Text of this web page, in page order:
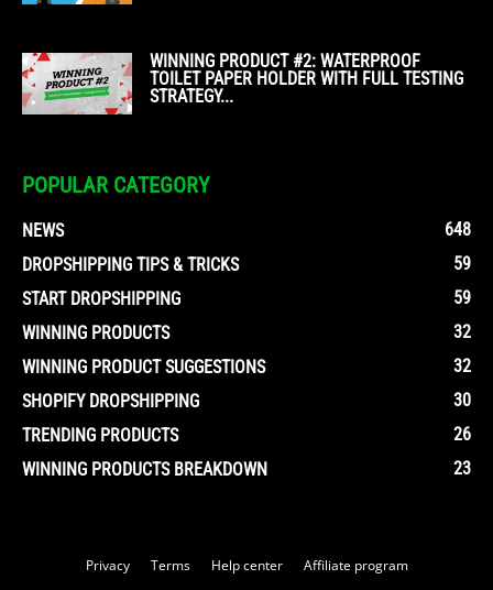
WINNING PRODUCT #2: WATERPROOF
TOILET PAPER HOLDER WITH FULL TESTING
STRATEGY...
POPULAR CATEGORY
NEWS
648
DROPSHIPPING TIPS & TRICKS
59
START DROPSHIPPING
59
WINNING PRODUCTS
32
WINNING PRODUCT SUGGESTIONS
32
SHOPIFY DROPSHIPPING
30
TRENDING PRODUCTS
26
WINNING PRODUCTS BREAKDOWN
23
Privacy Terms Help center Affiliate program